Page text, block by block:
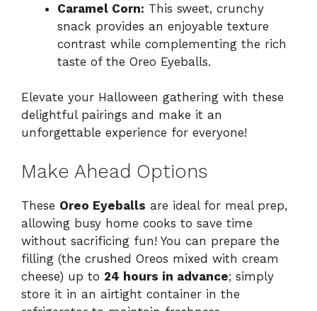
Caramel Corn: This sweet, crunchy
snack provides an enjoyable texture
contrast while complementing the rich
taste of the Oreo Eyeballs.
Elevate your Halloween gathering with these
delightful pairings and make it an
unforgettable experience for everyone!
Make Ahead Options
These Oreo Eyeballs are ideal for meal prep,
allowing busy home cooks to save time
without sacrificing fun! You can prepare the
filling (the crushed Oreos mixed with cream
cheese) up to 24 hours in advance; simply
store it in an airtight container in the